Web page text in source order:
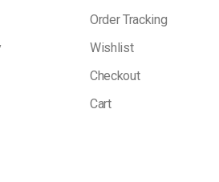
Order Tracking
Wishlist
Checkout
Cart